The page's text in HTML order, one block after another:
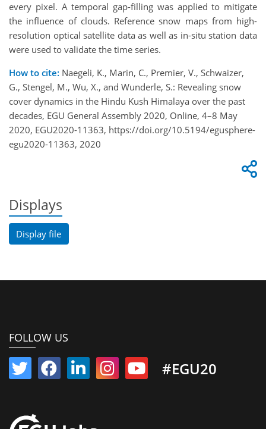
every pixel. A temporal gap-filling was applied to mitigate
the influence of clouds. Reference snow maps from high-
resolution optical satellite data as well as in-situ station data
were used to validate the time series.
How to cite: Naegeli, K., Marin, C., Premier, V., Schwaizer,
G., Stengel, M., Wu, X., and Wunderle, S.: Revealing snow
cover dynamics in the Hindu Kush Himalaya over the past
decades, EGU General Assembly 2020, Online, 4–8 May
2020, EGU2020-11363, https://doi.org/10.5194/egusphere-
egu2020-11363, 2020
Displays
Display file
FOLLOW US
#EGU20